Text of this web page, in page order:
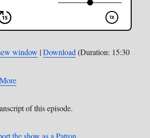
window |Download (Duration: 15:30
More
of this episode.
the show as a Patron.